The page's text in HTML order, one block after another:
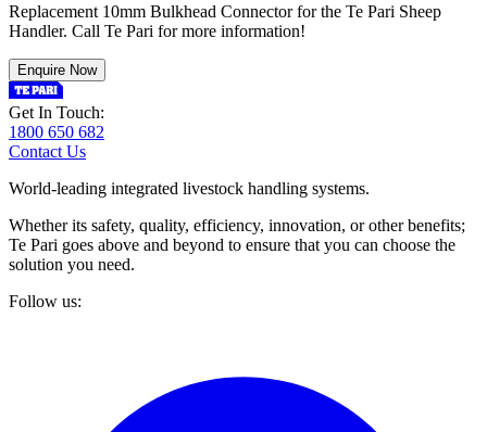
Replacement 10mm Bulkhead Connector for the Te Pari Sheep
Handler. Call Te Pari for more information!
Enquire Now
Get In Touch:
1800 650 682
Contact Us
World-leading integrated livestock handling systems.
Whether its safety, quality, efficiency, innovation, or other benefits;
Te Pari goes above and beyond to ensure that you can choose the
solution you need.
Follow us: